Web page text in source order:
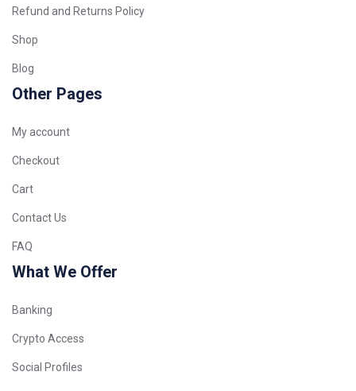
Refund and Returns Policy
Shop
Blog
Other Pages
My account
Checkout
Cart
Contact Us
FAQ
What We Offer
Banking
Crypto Access
Social Profiles